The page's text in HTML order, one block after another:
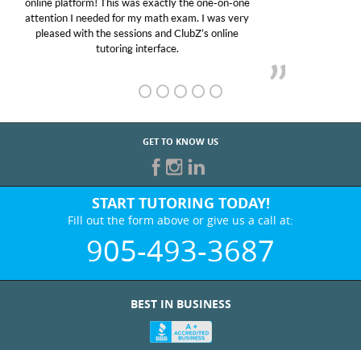
Club Z! assigned Charlotte (our tutor) and we love
her! My son’s grades went from D’s to A’s and B’s.
GET TO KNOW US
START TUTORING TODAY!
Fill out the form above or give us a call at:
905-493-3687